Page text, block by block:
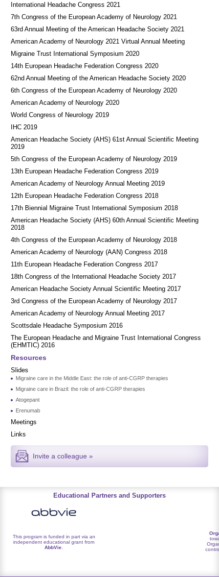
International Headache Congress 2021
7th Congress of the European Academy of Neurology 2021
63rd Annual Meeting of the American Headache Society 2021
American Academy of Neurology 2021 Virtual Annual Meeting
Migraine Trust International Symposium 2020
14th European Headache Federation Congress 2020
62nd Annual Meeting of the American Headache Society 2020
6th Congress of the European Academy of Neurology 2020
American Academy of Neurology 2020
World Congress of Neurology 2019
IHC 2019
American Headache Society (AHS) 61st Annual Scientific Meeting
2019
5th Congress of the European Academy of Neurology 2019
13th European Headache Federation Congress 2019
American Academy of Neurology Annual Meeting 2019
12th European Headache Federation Congress 2018
17th Biennial Migraine Trust International Symposium 2018
American Headache Society (AHS) 60th Annual Scientific Meeting
2018
4th Congress of the European Academy of Neurology 2018
American Academy of Neurology (AAN) Congress 2018
11th European Headache Federation Congress 2017
18th Congress of the International Headache Society 2017
American Headache Society Annual Scientific Meeting 2017
3rd Congress of the European Academy of Neurology 2017
American Academy of Neurology Annual Meeting 2017
Scottsdale Headache Symposium 2016
​​The European Headache and Migraine Trust International Congress
(EHMTIC) 2016
Resources
Slides
Migraine care in the Middle East: the role of anti-CGRP therapies
Migraine care in Brazil: the role of anti-CGRP therapies
Atogepant
Erenumab
Meetings
Links
Invite a colleague »
Educational Partners and Supporters
This program is funded in part via an
independent educational grant from
AbbVie